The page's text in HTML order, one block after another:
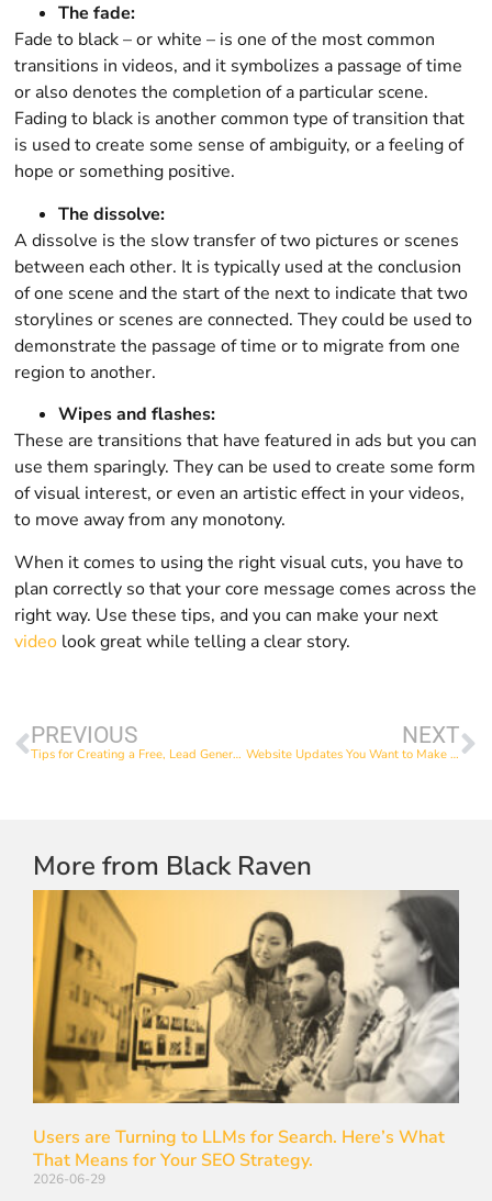
The fade:
Fade to black – or white – is one of the most common
transitions in videos, and it symbolizes a passage of time
or also denotes the completion of a particular scene.
Fading to black is another common type of transition that
is used to create some sense of ambiguity, or a feeling of
hope or something positive.
The dissolve:
A dissolve is the slow transfer of two pictures or scenes
between each other. It is typically used at the conclusion
of one scene and the start of the next to indicate that two
storylines or scenes are connected. They could be used to
demonstrate the passage of time or to migrate from one
region to another.
Wipes and flashes:
These are transitions that have featured in ads but you can
use them sparingly. They can be used to create some form
of visual interest, or even an artistic effect in your videos,
to move away from any monotony.
When it comes to using the right visual cuts, you have to
plan correctly so that your core message comes across the
right way. Use these tips, and you can make your next
video look great while telling a clear story.
PREVIOUS
Tips for Creating a Free, Lead Generating Ebook
NEXT
Website Updates You Want to Make Before Black Friday 2021
More from Black Raven
Users are Turning to LLMs for Search. Here’s What
That Means for Your SEO Strategy.
2026-06-29